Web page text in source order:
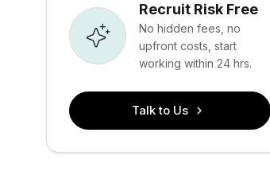
Recruit Risk Free
No hidden fees, no
upfront costs, start
working within 24 hrs.
Talk to Us